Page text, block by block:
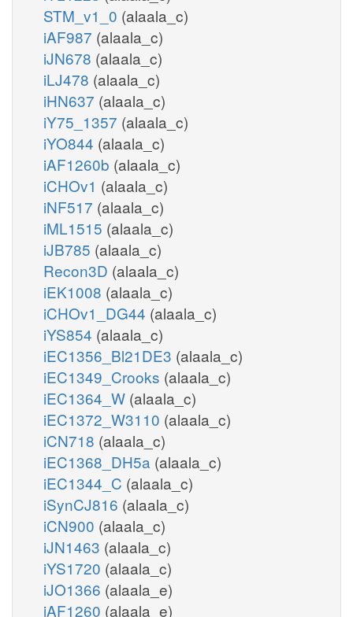
STM_v1_0 (alaala_c)
iAF987 (alaala_c)
iJN678 (alaala_c)
iLJ478 (alaala_c)
iHN637 (alaala_c)
iY75_1357 (alaala_c)
iYO844 (alaala_c)
iAF1260b (alaala_c)
iCHOv1 (alaala_c)
iNF517 (alaala_c)
iML1515 (alaala_c)
iJB785 (alaala_c)
Recon3D (alaala_c)
iEK1008 (alaala_c)
iCHOv1_DG44 (alaala_c)
iYS854 (alaala_c)
iEC1356_Bl21DE3 (alaala_c)
iEC1349_Crooks (alaala_c)
iEC1364_W (alaala_c)
iEC1372_W3110 (alaala_c)
iCN718 (alaala_c)
iEC1368_DH5a (alaala_c)
iEC1344_C (alaala_c)
iSynCJ816 (alaala_c)
iCN900 (alaala_c)
iJN1463 (alaala_c)
iYS1720 (alaala_c)
iJO1366 (alaala_e)
iAF1260 (alaala_e)